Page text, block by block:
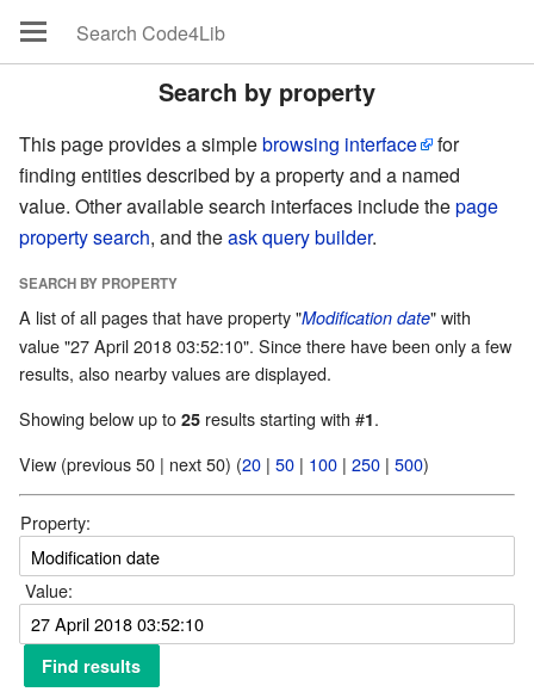
Search by property
This page provides a simplebrowsing interface
for
finding entities described by a property and a named
value. Other available search interfaces include thepage
property search, and theask query builder.
SEARCH BY PROPERTY
A list of all pages that have property "Modification date" with
value "27 April 2018 03:52:10". Since there have been only a few
results, also nearby values are displayed.
Showing below up to 25 results starting with #1.
View (previous 50 | next 50) (20 | 50 | 100 | 250 | 500)
Property:
Value: